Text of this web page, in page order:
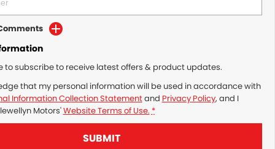
to subscribe to receive latest offers & product updates.
that my personal information will be used in accordance with
Information Collection Statementand Privacy Policy, and I
Motors'Website Terms of Use. *
SUBMIT